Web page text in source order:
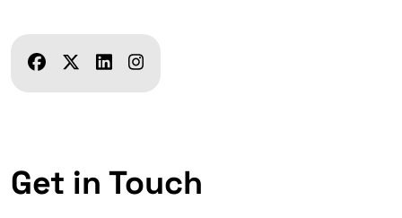
Get in Touch